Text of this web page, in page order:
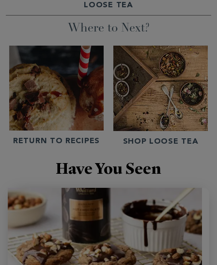
LOOSE TEA
Where to Next?
RETURN TO RECIPES SHOP LOOSE TEA
Have You Seen